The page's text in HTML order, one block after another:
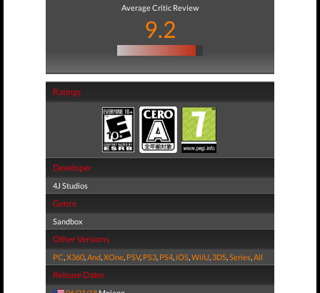
Average Critic Review
9.2
Ratings
Developer
4J Studios
Genre
Sandbox
Other Versions
PC,X360,And,XOne, PSV, PS3, PS4,iOS,WiiU,3DS,Series,All
Release Dates